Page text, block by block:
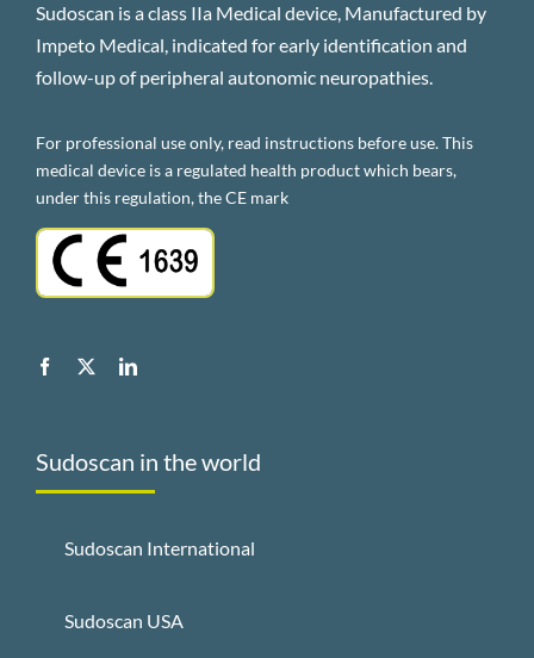
Sudoscan is a class IIa Medical device, Manufactured by
Impeto Medical, indicated for early identification and
follow-up of peripheral autonomic neuropathies.
For professional use only, read instructions before use. This
medical device is a regulated health product which bears,
under this regulation, the CE mark
Sudoscan in the world
Sudoscan International
Sudoscan USA